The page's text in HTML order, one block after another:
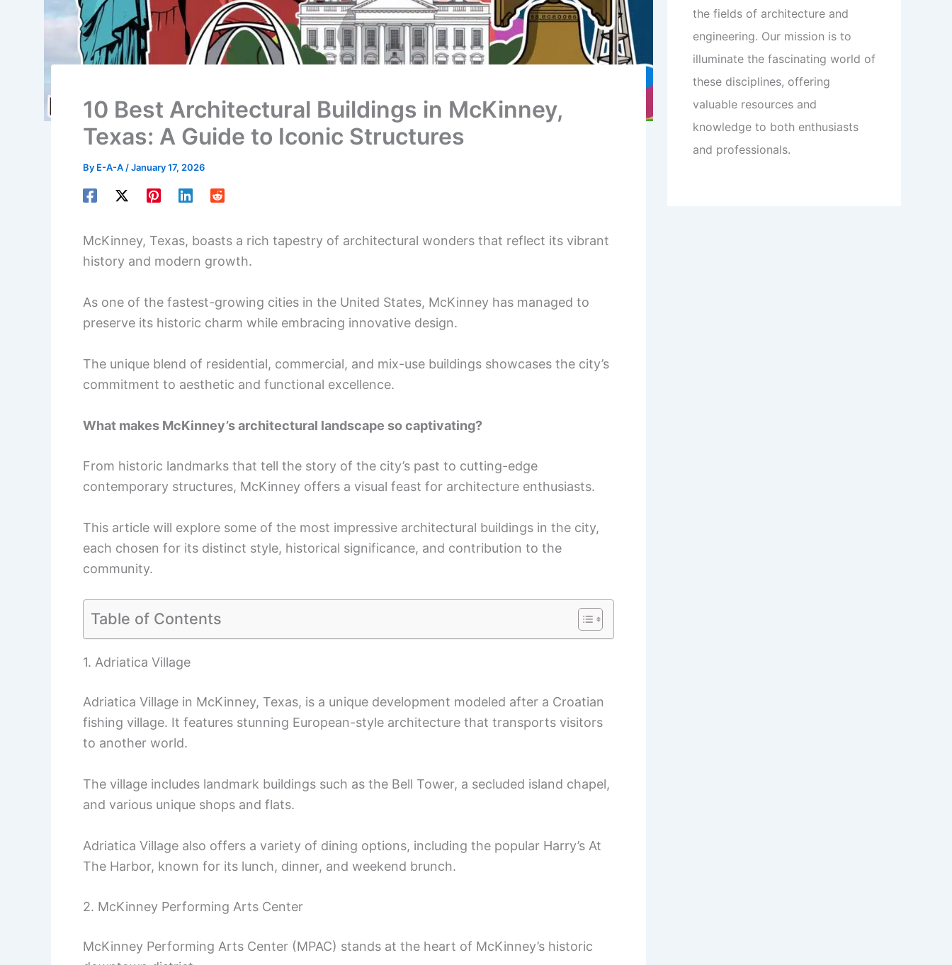
10 Best Architectural Buildings in McKinney,
Texas: A Guide to Iconic Structures
By E-A-A /January 17, 2026
McKinney, Texas, boasts a rich tapestry of architectural wonders that reflect its vibrant
history and modern growth.
As one of the fastest-growing cities in the United States, McKinney has managed to
preserve its historic charm while embracing innovative design.
The unique blend of residential, commercial, and mix-use buildings showcases the city’s
commitment to aesthetic and functional excellence.
What makes McKinney’s architectural landscape so captivating?
From historic landmarks that tell the story of the city’s past to cutting-edge
contemporary structures, McKinney offers a visual feast for architecture enthusiasts.
This article will explore some of the most impressive architectural buildings in the city,
each chosen for its distinct style, historical significance, and contribution to the
community.
Table of Contents
1. Adriatica Village
Adriatica Village in McKinney, Texas, is a unique development modeled after a Croatian
fishing village. It features stunning European-style architecture that transports visitors
to another world.
The village includes landmark buildings such as the Bell Tower, a secluded island chapel,
and various unique shops and flats.
Adriatica Village also offers a variety of dining options, including the popular Harry’s At
The Harbor, known for its lunch, dinner, and weekend brunch.
2. McKinney Performing Arts Center
McKinney Performing Arts Center (MPAC) stands at the heart of McKinney’s historic
the fields of architecture and
engineering. Our mission is to
illuminate the fascinating world of
these disciplines, offering
valuable resources and
knowledge to both enthusiasts
and professionals.